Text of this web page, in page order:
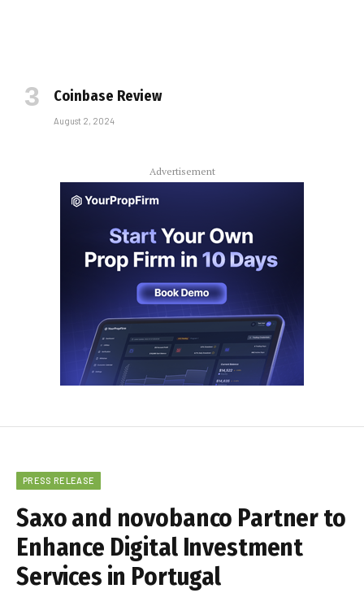
Coinbase Review
August 2, 2024
Advertisement
PRESS RELEASE
Saxo and novobanco Partner to
Enhance Digital Investment
Services in Portugal